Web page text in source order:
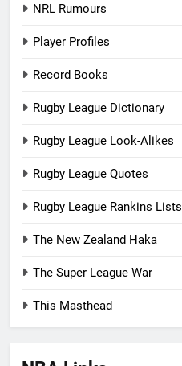
NRL Rumours
Player Profiles
Record Books
Rugby League Dictionary
Rugby League Look-Alikes
Rugby League Quotes
Rugby League Rankins Lists
The New Zealand Haka
The Super League War
This Masthead